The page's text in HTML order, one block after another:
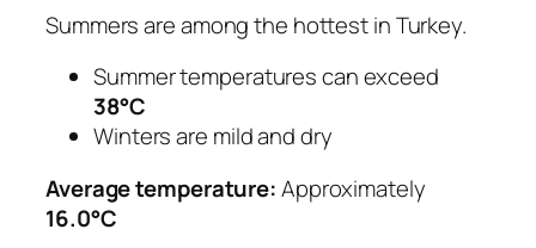
Summers are among the hottest in Turkey.
Summer temperatures can exceed
38°C
Winters are mild and dry
Average temperature:Approximately
16.0°C